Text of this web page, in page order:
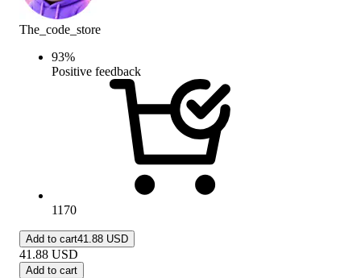
The_code_store
93%
Positive feedback
1170
Add to cart41.88 USD
41.88 USD
Add to cart